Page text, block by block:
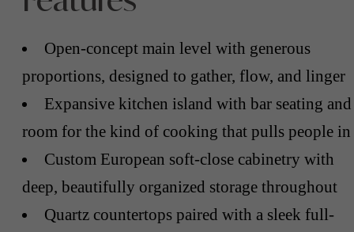
Open-concept main level with generous
proportions, designed to gather, flow, and linger
Expansive kitchen island with bar seating and
room for the kind of cooking that pulls people in
Custom European soft-close cabinetry with
deep, beautifully organized storage throughout
Quartz countertops paired with a sleek full-